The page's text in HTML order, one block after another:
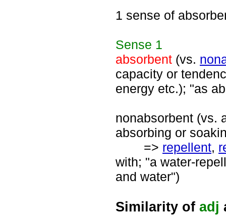
1 sense of
Sense 1
absorbent (vs.
capacity or
energy etc.); "as
nonabsorbent (vs.
absorbing or
=> repellent,
with; "a water-
and water")
Similarity of adj